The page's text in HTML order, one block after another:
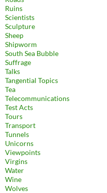
Ruins
Scientists
Sculpture
Sheep
Shipworm
South Sea Bubble
Suffrage
Talks
Tangential Topics
Tea
Telecommunications
Test Acts
Tours
Transport
Tunnels
Unicorns
Viewpoints
Virgins
Water
Wine
Wolves